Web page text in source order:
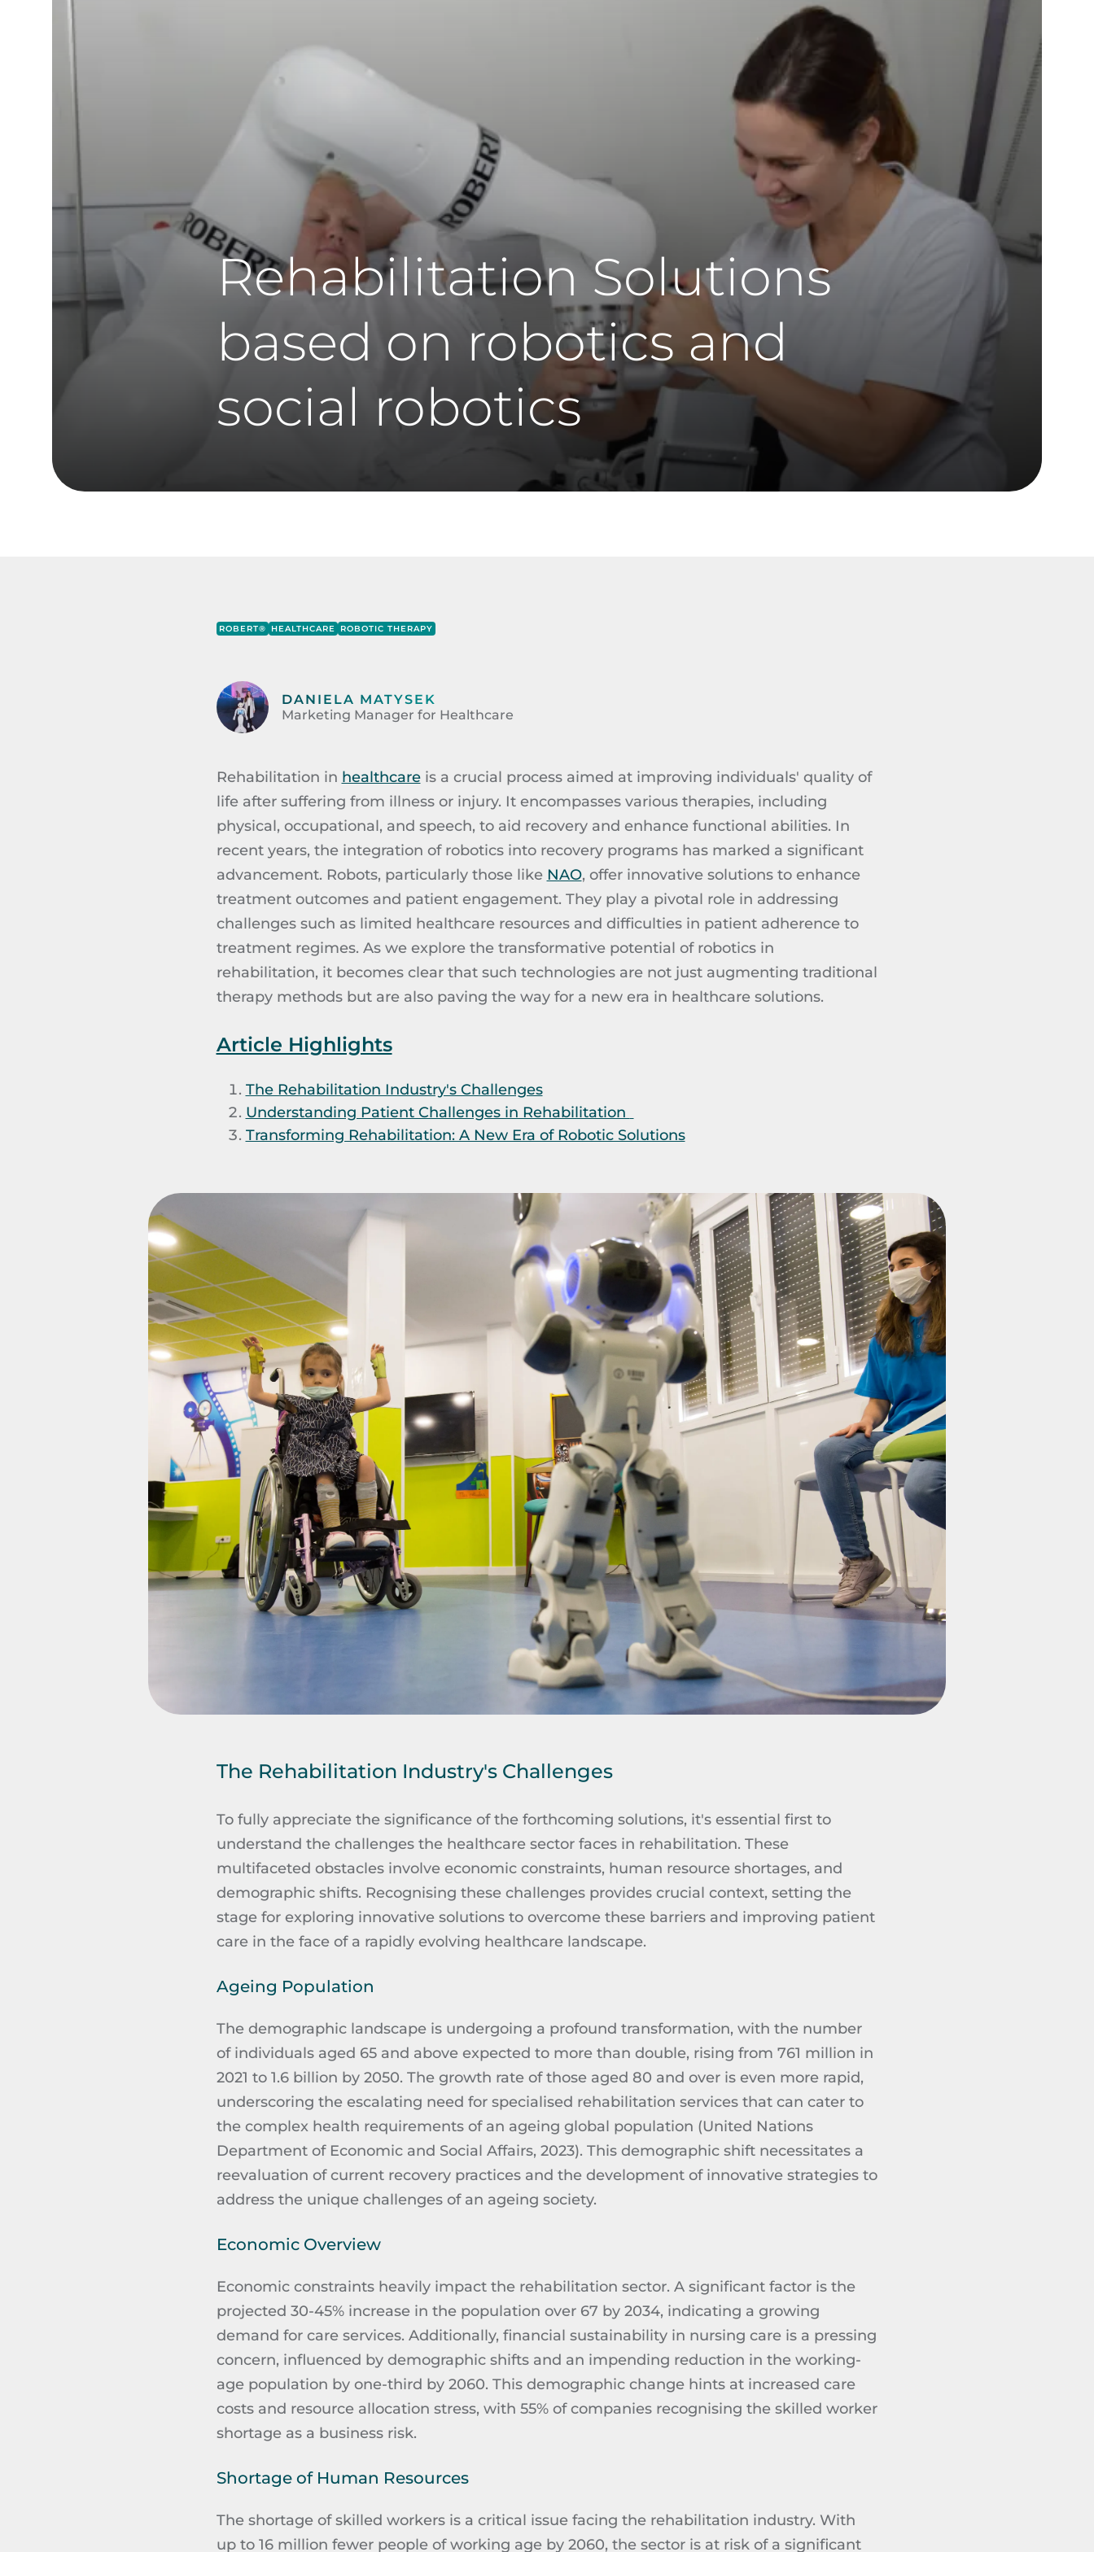
Rehabilitation Solutions
based on robotics and
social robotics
ROBERT® HEALTHCARE ROBOTIC THERAPY
DANIELA MATYSEK
Marketing Manager for Healthcare
Rehabilitation in healthcareis a crucial process aimed at improving individuals' quality of
life after suffering from illness or injury. It encompasses various therapies, including
physical, occupational, and speech, to aid recovery and enhance functional abilities. In
recent years, the integration of robotics into recovery programs has marked a significant
advancement. Robots, particularly those like NAO, offer innovative solutions to enhance
treatment outcomes and patient engagement. They play a pivotal role in addressing
challenges such as limited healthcare resources and difficulties in patient adherence to
treatment regimes. As we explore the transformative potential of robotics in
rehabilitation, it becomes clear that such technologies are not just augmenting traditional
therapy methods but are also paving the way for a new era in healthcare solutions.
Article Highlights
The Rehabilitation Industry's Challenges
Understanding Patient Challenges in Rehabilitation
Transforming Rehabilitation: A New Era of Robotic Solutions
The Rehabilitation Industry's Challenges
To fully appreciate the significance of the forthcoming solutions, it's essential first to
understand the challenges the healthcare sector faces in rehabilitation. These
multifaceted obstacles involve economic constraints, human resource shortages, and
demographic shifts. Recognising these challenges provides crucial context, setting the
stage for exploring innovative solutions to overcome these barriers and improving patient
care in the face of a rapidly evolving healthcare landscape.
Ageing Population
The demographic landscape is undergoing a profound transformation, with the number
of individuals aged 65 and above expected to more than double, rising from 761 million in
2021 to 1.6 billion by 2050. The growth rate of those aged 80 and over is even more rapid,
underscoring the escalating need for specialised rehabilitation services that can cater to
the complex health requirements of an ageing global population (United Nations
Department of Economic and Social Affairs, 2023). This demographic shift necessitates a
reevaluation of current recovery practices and the development of innovative strategies to
address the unique challenges of an ageing society.
Economic Overview
Economic constraints heavily impact the rehabilitation sector. A significant factor is the
projected 30-45% increase in the population over 67 by 2034, indicating a growing
demand for care services. Additionally, financial sustainability in nursing care is a pressing
concern, influenced by demographic shifts and an impending reduction in the working-
age population by one-third by 2060. This demographic change hints at increased care
costs and resource allocation stress, with 55% of companies recognising the skilled worker
shortage as a business risk.
Shortage of Human Resources
The shortage of skilled workers is a critical issue facing the rehabilitation industry. With
up to 16 million fewer people of working age by 2060, the sector is at risk of a significant